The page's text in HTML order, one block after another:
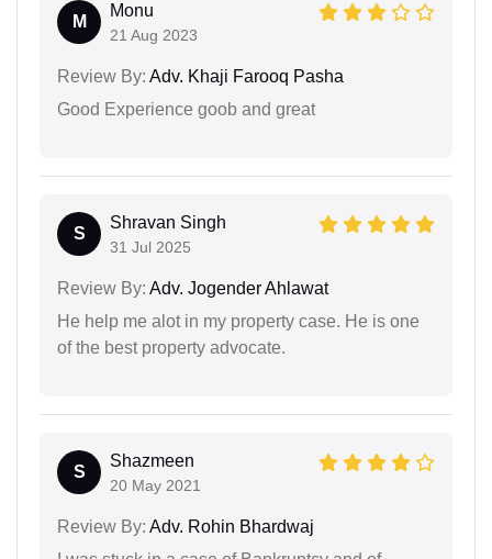
M
Monu
21 Aug 2023
Review By: Adv. Khaji Farooq Pasha
Good Experience goob and great
S
Shravan Singh
31 Jul 2025
Review By: Adv. Jogender Ahlawat
He help me alot in my property case. He is one
of the best property advocate.
S
Shazmeen
20 May 2021
Review By: Adv. Rohin Bhardwaj